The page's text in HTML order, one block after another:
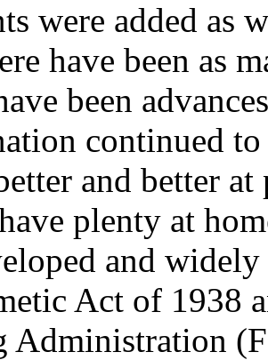
were added as
have been as
been
continued
and better
plenty at
and
Act of 1938
Administration